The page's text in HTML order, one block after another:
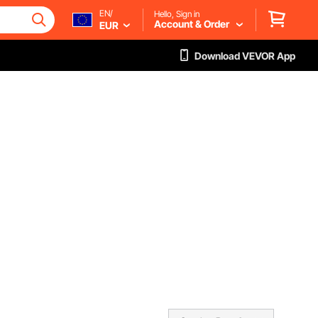
EN/
EUR
Hello, Sign in
Account & Order
Download VEVOR App